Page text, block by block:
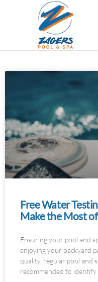
Free Water
Make the Most of
Ensuring your pool and
enjoying your backyard
quality, regular pool and
recommended to identify